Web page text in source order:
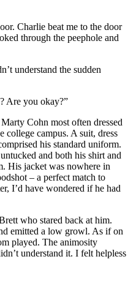
Charlie beat me to the door
through the peephole and
understand the sudden
Are you okay?”
Cohn most often dressed
campus. A suit, dress
his standard uniform.
and both his shirt and
His jacket was nowhere in
– a perfect match to
I’d have wondered if he had
who stared back at him.
emitted a low growl. As if on
played. The animosity
understand it. I felt helpless